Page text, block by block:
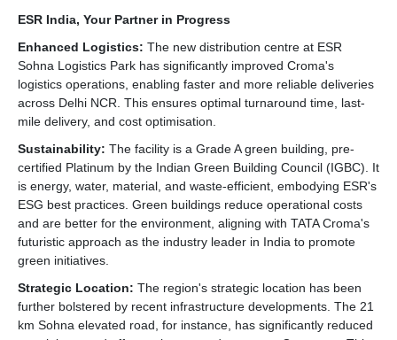
ESR India, Your Partner in Progress
Enhanced Logistics: The new distribution centre at ESR
Sohna Logistics Park has significantly improved Croma's
logistics operations, enabling faster and more reliable deliveries
across Delhi NCR. This ensures optimal turnaround time, last-
mile delivery, and cost optimisation.
Sustainability: The facility is a Grade A green building, pre-
certified Platinum by the Indian Green Building Council (IGBC). It
is energy, water, material, and waste-efficient, embodying ESR's
ESG best practices. Green buildings reduce operational costs
and are better for the environment, aligning with TATA Croma's
futuristic approach as the industry leader in India to promote
green initiatives.
Strategic Location: The region's strategic location has been
further bolstered by recent infrastructure developments. The 21
km Sohna elevated road, for instance, has significantly reduced